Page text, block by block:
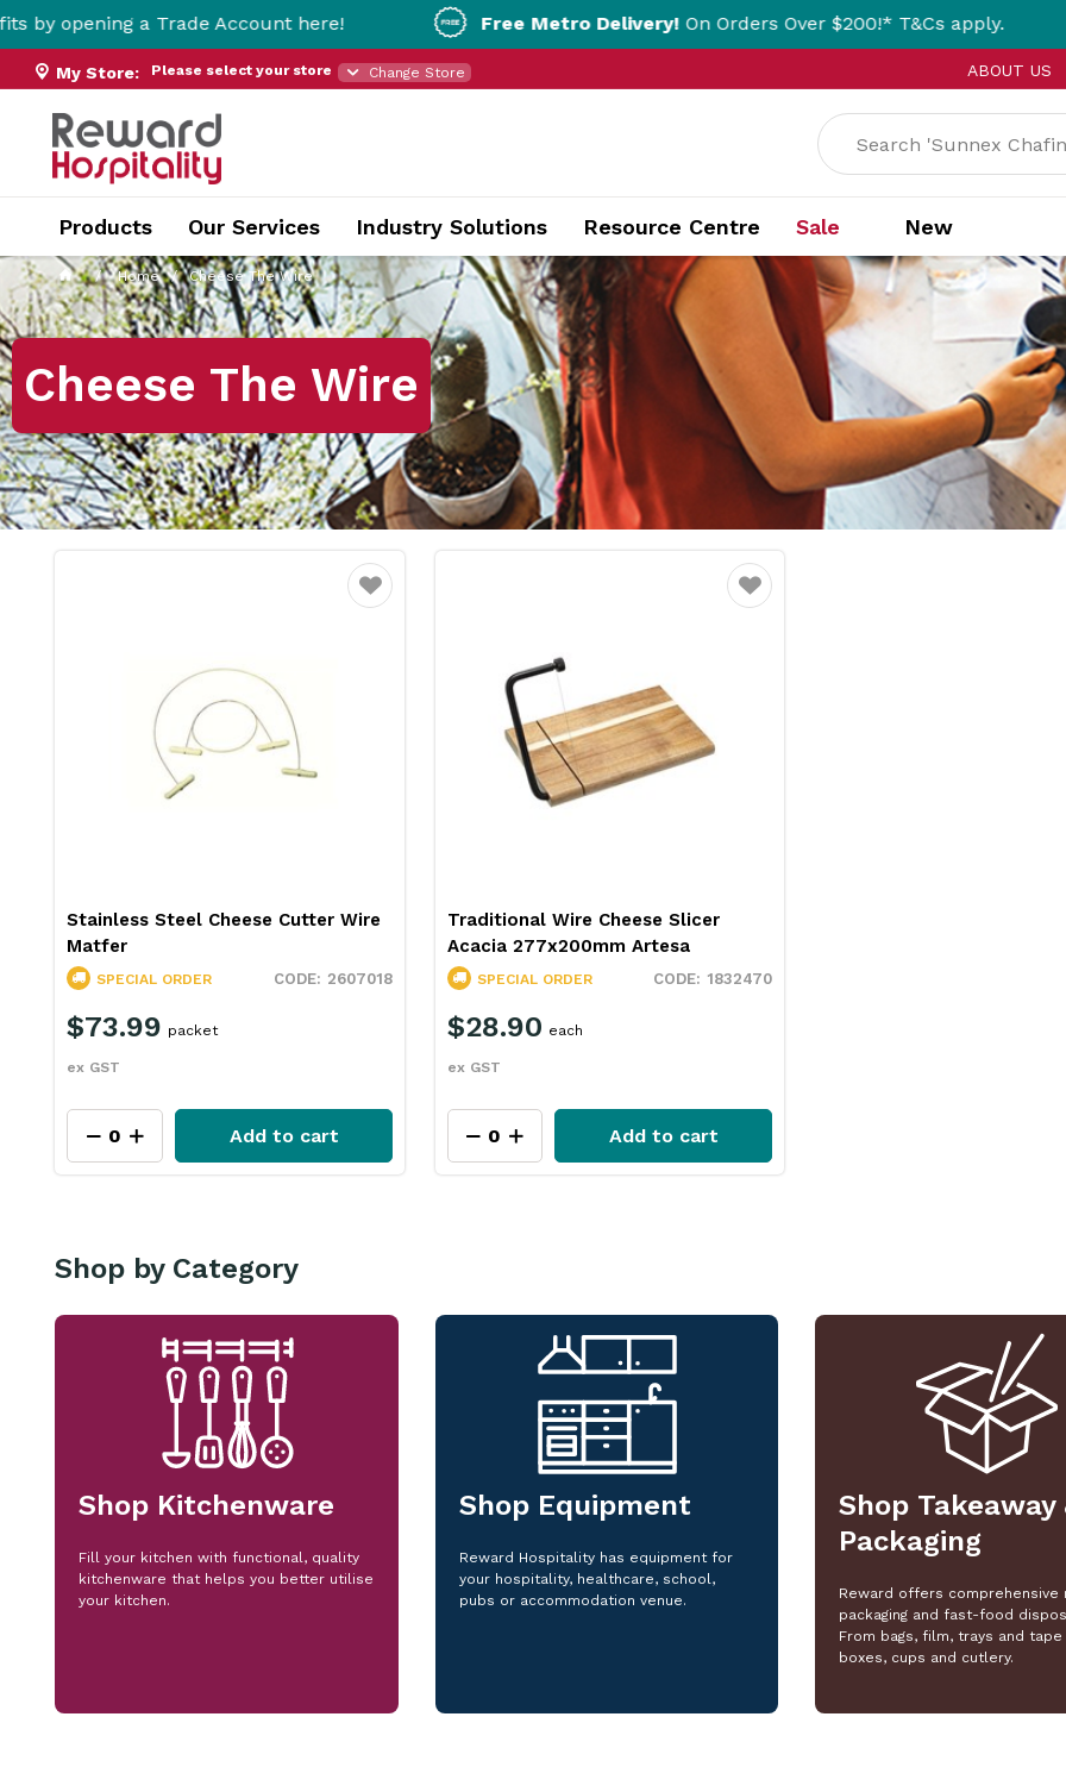
Trade Account here! Free Metro Delivery!On Orders Over $200!* T&Cs apply.
ABOUT US
My Store: Please select your store Change Store
Products Our Services Industry Solutions Resource Centre Sale New
Home Cheese The Wire
Cheese The Wire
Favourite
Stainless Steel Cheese Cutter Wire
Matfer
2607018
SPECIAL ORDER
$73.99
ex GST
packet
Add to cart
Favourite
Traditional Wire Cheese Slicer
Acacia 277x200mm Artesa
1832470
SPECIAL ORDER
$28.90
ex GST
each
Add to cart
Shop by Category
Shop Kitchenware
Fill your kitchen with functional, quality
kitchenware that helps you better utilise
your kitchen.
Shop Equipment
Reward Hospitality has equipment for
your hospitality, healthcare, school,
pubs or accommodation venue.
Shop Takeaway
Packaging
Reward offers comprehensive
packaging and fast-food
From bags, film, trays and
boxes, cups and cutlery.